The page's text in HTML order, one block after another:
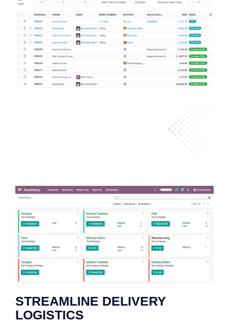
STREAMLINE DELIVERY
LOGISTICS